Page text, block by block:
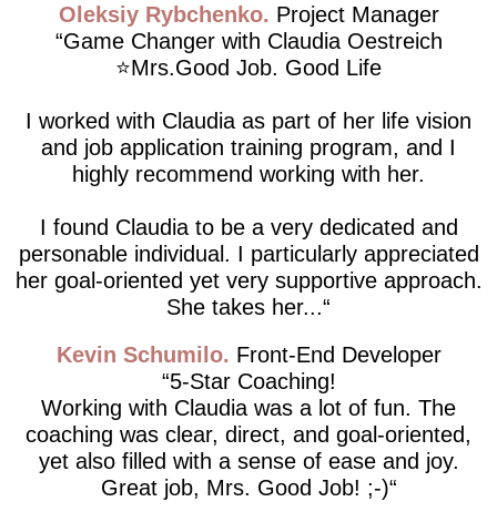
Oleksiy Rybchenko
Project Manager
Game Changer with Claudia Oestreich
⭐️Mrs.Good Job. Good Life
I worked with Claudia as part of her life vision
and job application training program, and I
highly recommend working with her.
I found Claudia to be a very dedicated and
personable individual. I particularly appreciated
her goal-oriented yet very supportive approach.
She takes her...
Kevin Schumilo
Front-End Developer
5-Star Coaching!
Working with Claudia was a lot of fun. The
coaching was clear, direct, and goal-oriented,
yet also filled with a sense of ease and joy.
Great job, Mrs. Good Job! ;-)